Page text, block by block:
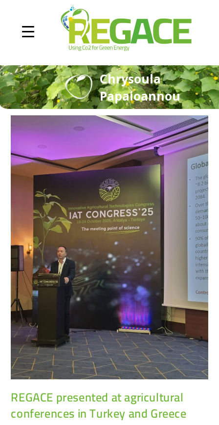
Chrysoula
Papaioannou
REGACE presented at agricultural
conferences in Turkey and Greece